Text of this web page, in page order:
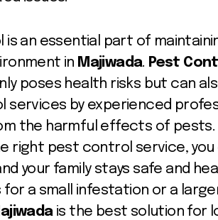
is an essential part of
in Majiwada. Pest
poses health risks but can
services by experienced
the harmful effects of pests.
right pest control service,
your family stays safe and
for a small infestation or a
is the best solution for